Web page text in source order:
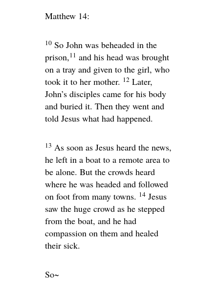
Matthew 14:
10 So John was beheaded in the
prison,11 and his head was brought
on a tray and given to the girl, who
took it to her mother. 12 Later,
John’s disciples came for his body
and buried it. Then they went and
told Jesus what had happened.
13 As soon as Jesus heard the news,
he left in a boat to a remote area to
be alone. But the crowds heard
where he was headed and followed
on foot from many towns. 14 Jesus
saw the huge crowd as he stepped
from the boat, and he had
compassion on them and healed
their sick.
So~